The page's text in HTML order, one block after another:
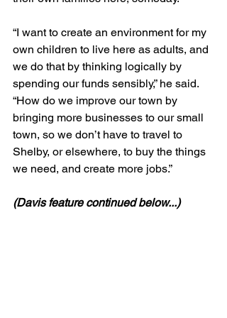
“I want to create an environment for my
own children to live here as adults, and
we do that by thinking logically by
spending our funds sensibly,” he said.
“How do we improve our town by
bringing more businesses to our small
town, so we don’t have to travel to
Shelby, or elsewhere, to buy the things
we need, and create more jobs.”
(Davis feature continued below...)